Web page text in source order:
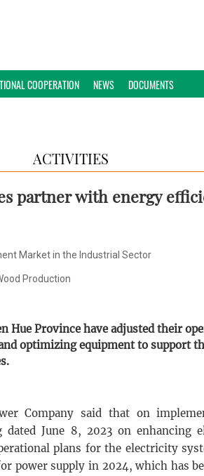
COOPERATION NEWS DOCUMENTS
ACTIVITIES
partner with energy
Market in the Industrial Sector
Production
Hue Province have adjusted their
optimizing equipment to support
Company said that on
dated June 8, 2023 on enhancing
plans for the electricity
power supply in 2024, which has